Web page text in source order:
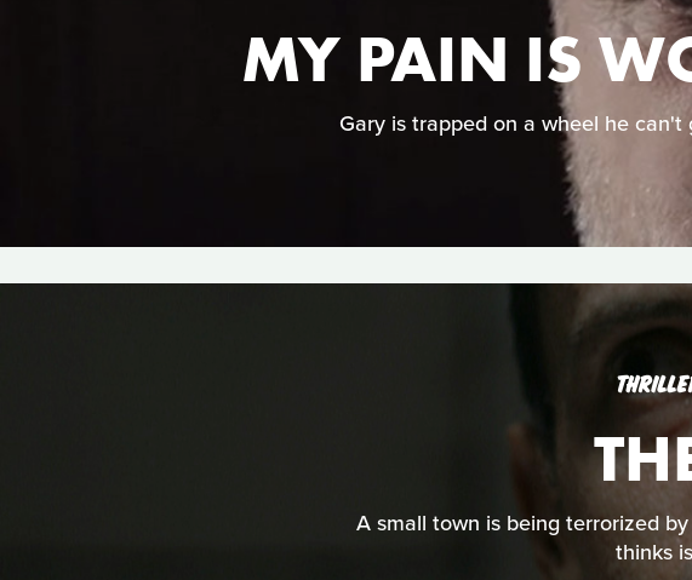
MY PAIN IS
Gary is trapped on a wheel he
A small town is being terrorized
thinks